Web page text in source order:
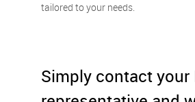
tailored to your needs.
Simply contact your